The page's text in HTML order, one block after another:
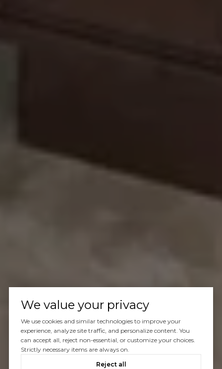
We value your privacy
We use cookies and similar technologies to improve your
experience, analyze site traffic, and personalize content. You
can accept all, reject non-essential, or customize your choices.
Strictly necessary items are always on.
Reject all